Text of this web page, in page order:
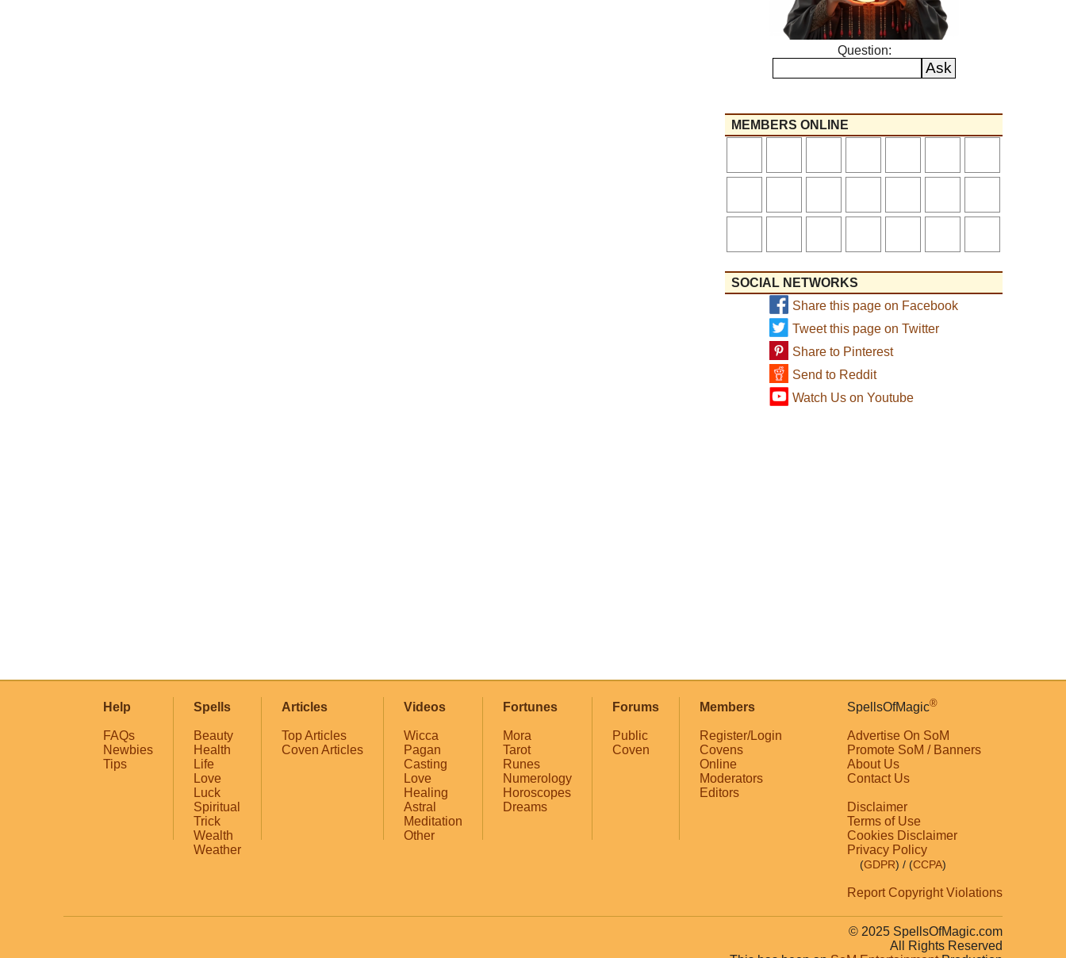
Question:
MEMBERS ONLINE
SOCIAL NETWORKS
Share this page on Facebook
Tweet this page on Twitter
Share to Pinterest
Send to Reddit
Watch Us on Youtube
Help
FAQs
Newbies
Tips
Spells
Beauty
Health
Life
Love
Luck
Spiritual
Trick
Wealth
Weather
Articles
Top Articles
Coven Articles
Videos
Wicca
Pagan
Casting
Love
Healing
Astral
Meditation
Other
Fortunes
Mora
Tarot
Runes
Numerology
Horoscopes
Dreams
Forums
Public
Coven
Members
Register/Login
Covens
Online
Moderators
Editors
SpellsOfMagic®
Advertise On SoM
Promote SoM / Banners
About Us
Contact Us
Disclaimer
Terms of Use
Cookies Disclaimer
Privacy Policy
(GDPR) / (CCPA)
Report Copyright Violations
© 2025 SpellsOfMagic.com
All Rights Reserved